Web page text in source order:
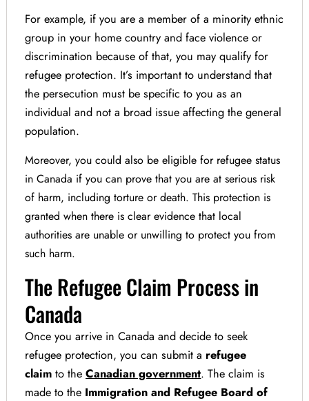
For example, if you are a member of a minority ethnic
group in your home country and face violence or
discrimination because of that, you may qualify for
refugee protection. It’s important to understand that
the persecution must be specific to you as an
individual and not a broad issue affecting the general
population.
Moreover, you could also be eligible for refugee status
in Canada if you can prove that you are at serious risk
of harm, including torture or death. This protection is
granted when there is clear evidence that local
authorities are unable or unwilling to protect you from
such harm.
The Refugee Claim Process in
Canada
Once you arrive in Canada and decide to seek
refugee protection, you can submit a refugee
claim to theCanadian government. The claim is
made to the Immigration and Refugee Board of